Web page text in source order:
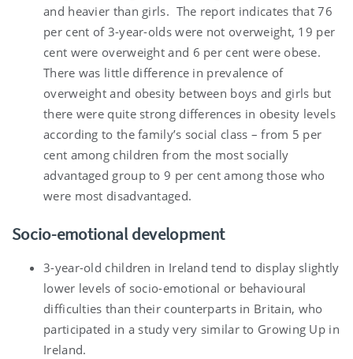
and heavier than girls. The report indicates that 76
per cent of 3-year-olds were not overweight, 19 per
cent were overweight and 6 per cent were obese.
There was little difference in prevalence of
overweight and obesity between boys and girls but
there were quite strong differences in obesity levels
according to the family’s social class – from 5 per
cent among children from the most socially
advantaged group to 9 per cent among those who
were most disadvantaged.
Socio-emotional development
3-year-old children in Ireland tend to display slightly
lower levels of socio-emotional or behavioural
difficulties than their counterparts in Britain, who
participated in a study very similar to Growing Up in
Ireland.